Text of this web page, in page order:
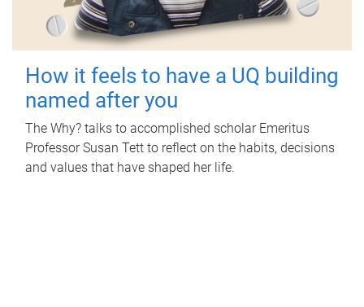
How it feels to have a UQ building
named after you
The Why? talks to accomplished scholar Emeritus
Professor Susan Tett to reflect on the habits, decisions
and values that have shaped her life.